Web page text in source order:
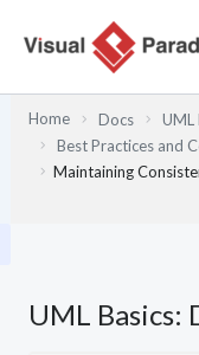
содержимому
Home Docs
UML
Best Practices and
Maintaining
UML Basics: